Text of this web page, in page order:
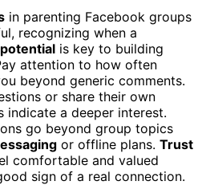
in parenting Facebook groups
recognizing when a
is key to building
attention to how often
beyond generic comments.
or share their own
indicate a deeper interest.
go beyond group topics
or offline plans. Trust
comfortable and valued
sign of a real connection.